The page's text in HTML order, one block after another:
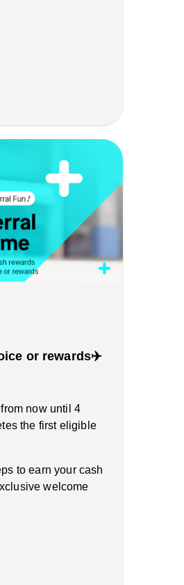
or rewards✈️
now until 4
the first eligible
to earn your cash
welcome